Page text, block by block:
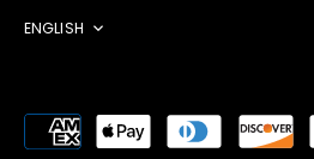
Language
ENGLISH